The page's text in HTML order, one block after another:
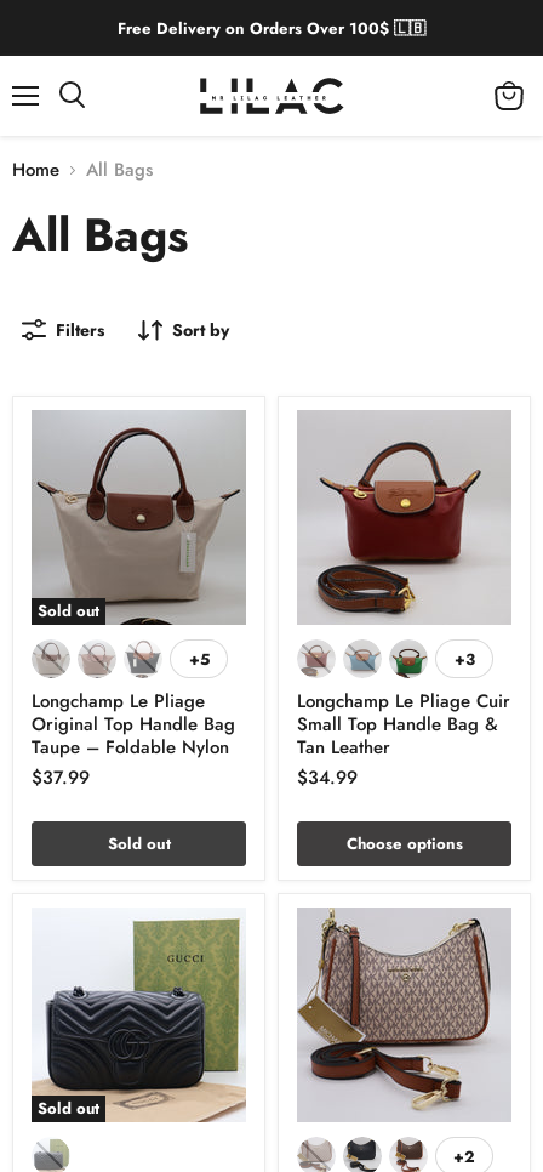
Free Delivery on Orders Over 100$ 🇱🇧
Home All Bags
All Bags
Filters Sort by
Sold out
+5
Longchamp Le Pliage
Original Top Handle Bag
Taupe – Foldable Nylon
$37.99
Sold out
+3
Longchamp Le Pliage Cuir
Small Top Handle Bag &
Tan Leather
$34.99
Choose options
Sold out
+2